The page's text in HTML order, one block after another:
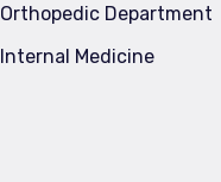
Orthopedic Department
Internal Medicine